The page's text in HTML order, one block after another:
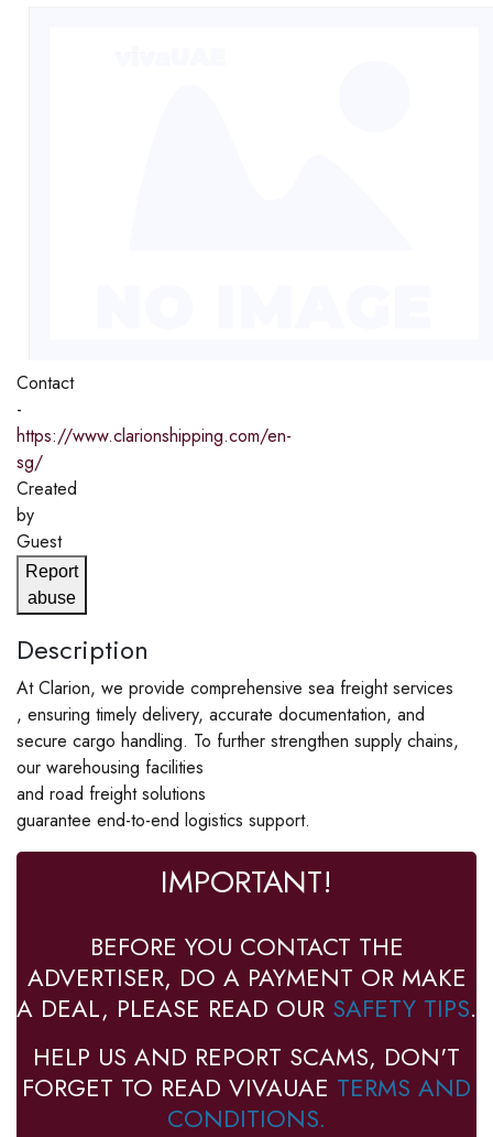
Contact
-
https://www.clarionshipping.com/en-
sg/
Created
by
Guest
Report
abuse
Description
At Clarion, we provide comprehensive sea freight services
, ensuring timely delivery, accurate documentation, and
secure cargo handling. To further strengthen supply chains,
our warehousing facilities
and road freight solutions
guarantee end-to-end logistics support.
IMPORTANT!
BEFORE YOU CONTACT THE
ADVERTISER, DO A PAYMENT OR MAKE
A DEAL, PLEASE READ OUR SAFETY TIPS.
HELP US AND REPORT SCAMS, DON'T
FORGET TO READ VIVAUAE TERMS AND
CONDITIONS.